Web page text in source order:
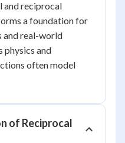
and reciprocal
a foundation for
and real-world
physics and
often model
of Reciprocal